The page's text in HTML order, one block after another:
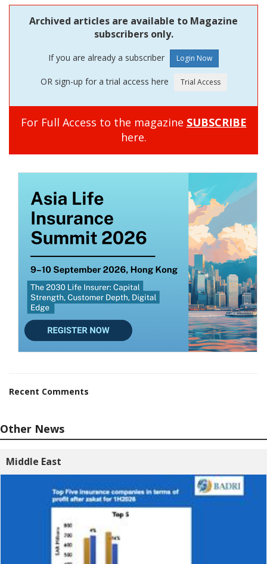
Archived articles are available to Magazine
subscribers only.
If you are already a subscriber
OR sign-up for a trial access here
For Full Access to the magazine SUBSCRIBE
here.
Recent Comments
Other News
Middle East